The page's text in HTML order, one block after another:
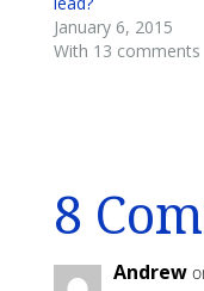
January 6, 2015
With 13 comments
8
Andrew